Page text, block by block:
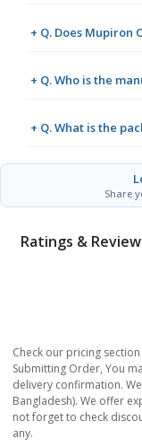
+ Q. Does
+ Q. Who is the
+ Q. What is the
Share
Ratings &
Check our pricing
Submitting Order, You
delivery confirmation.
Bangladesh). We offer
not forget to check
any.